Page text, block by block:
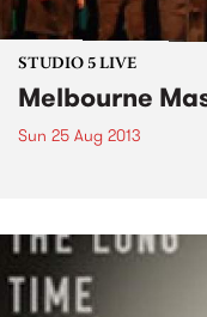
STUDIO 5 LIVE
Melbourne
Sun 25 Aug 2013